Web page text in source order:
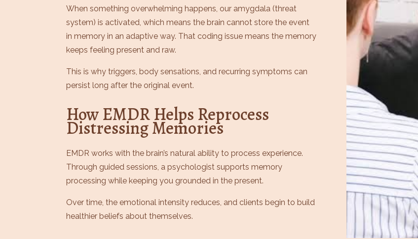
When something overwhelming happens, our amygdala (threat
system) is activated, which means the brain cannot store the event
in memory in an adaptive way. That coding issue means the memory
keeps feeling present and raw.
This is why triggers, body sensations, and recurring symptoms can
persist long after the original event.
How EMDR Helps Reprocess
Distressing Memories
EMDR works with the brain’s natural ability to process experience.
Through guided sessions, a psychologist supports memory
processing while keeping you grounded in the present.
Over time, the emotional intensity reduces, and clients begin to build
healthier beliefs about themselves.